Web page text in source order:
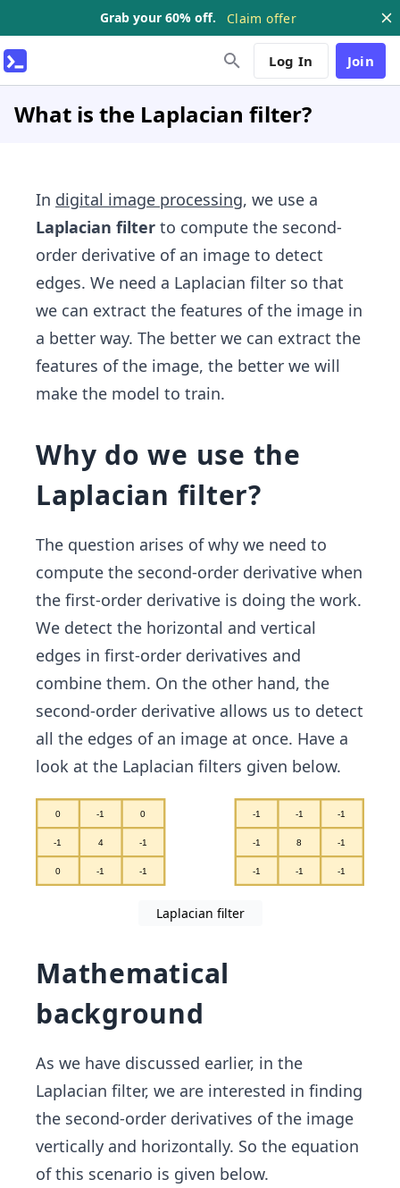
Grab your 60% off. Claim offer
Log In Join
What is the Laplacian filter?
In digital image processing, we use a
Laplacian filter to compute the second-
order derivative of an image to detect
edges. We need a Laplacian filter so that
we can extract the features of the image in
a better way. The better we can extract the
features of the image, the better we will
make the model to train.
Why do we use the
Laplacian filter?
The question arises of why we need to
compute the second-order derivative when
the first-order derivative is doing the work.
We detect the horizontal and vertical
edges in first-order derivatives and
combine them. On the other hand, the
second-order derivative allows us to detect
all the edges of an image at once. Have a
look at the Laplacian filters given below.
Laplacian filter
Mathematical
background
As we have discussed earlier, in the
Laplacian filter, we are interested in finding
the second-order derivatives of the image
vertically and horizontally. So the equation
of this scenario is given below.